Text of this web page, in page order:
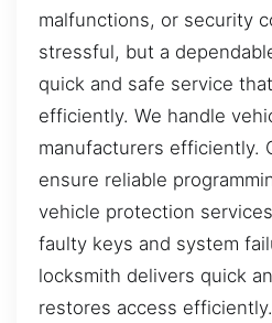
malfunctions, or security
stressful, but a
quick and safe service
efficiently. We handle
manufacturers efficiently.
ensure reliable
vehicle protection
faulty keys and system
locksmith delivers quick
restores access